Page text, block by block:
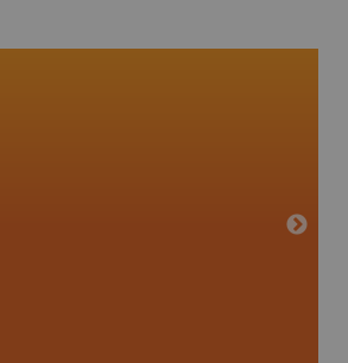
Park,
Bay,